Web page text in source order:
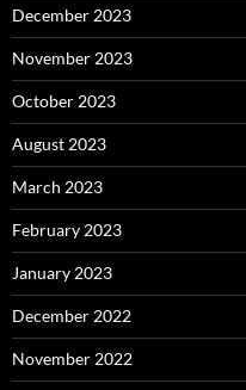
December 2023
November 2023
October 2023
August 2023
March 2023
February 2023
January 2023
December 2022
November 2022